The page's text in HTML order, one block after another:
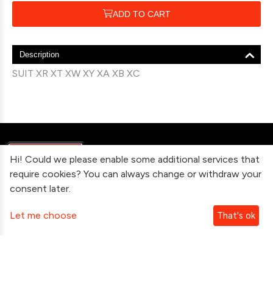
ADD TO CART
Description
SUIT XR XT XW XY XA XB XC
Information
Contact Us
Hi! Could we please enable some additional services that
require cookies? You can always change or withdraw your
consent later.
Let me choose That's ok